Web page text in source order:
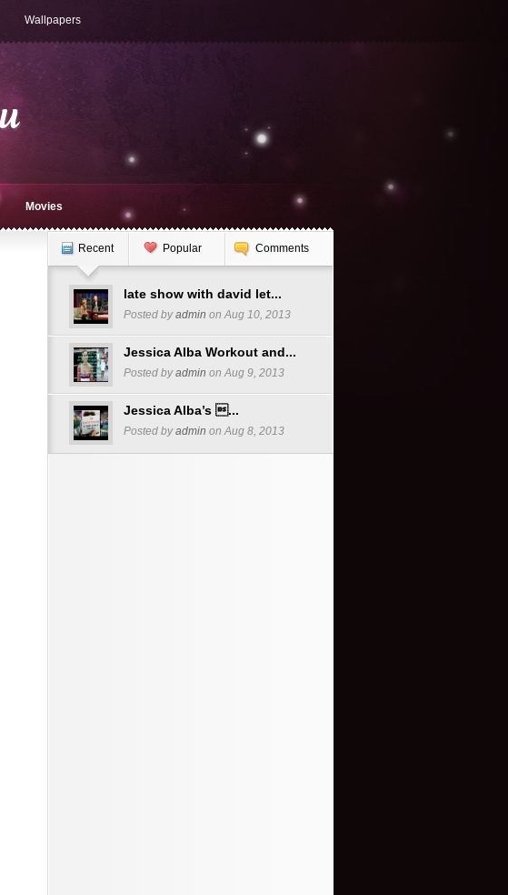
Wallpapers
Movies
Recent Popular Comments
late show with david let...
Posted byadmin on Aug 10, 2013
Jessica Alba Workout and...
Posted byadmin on Aug 9, 2013
Jessica Alba’s ...
Posted byadmin on Aug 8, 2013